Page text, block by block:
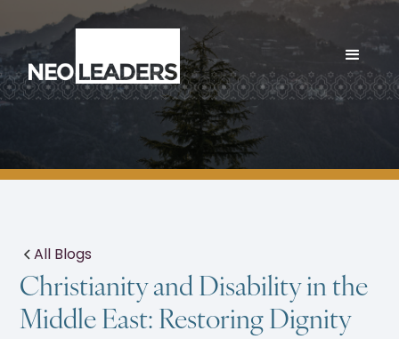
All Blogs
Christianity and Disability in the
Middle East: Restoring Dignity